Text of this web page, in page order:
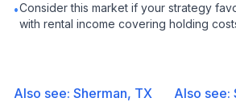
•Consider this market if your strategy
with rental income covering holding
Also see:Sherman, TX
Also see: